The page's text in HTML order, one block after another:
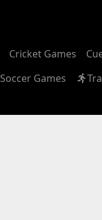
Cricket Games
Soccer Games